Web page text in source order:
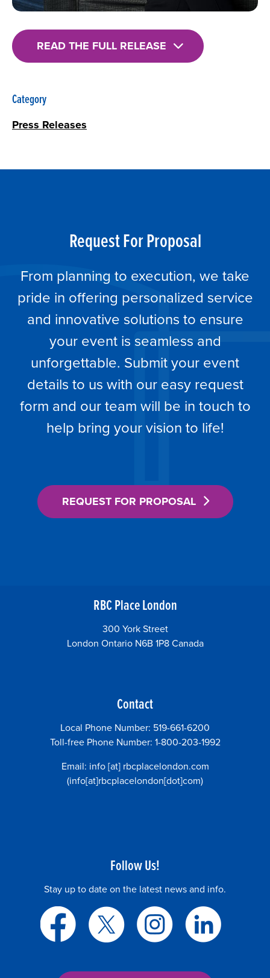
READ THE FULL RELEASE
Category
Press Releases
Request For Proposal
From planning to execution, we take
pride in offering personalized service
and innovative solutions to ensure
your event is seamless and
unforgettable. Submit your event
details to us with our easy request
form and our team will be in touch to
help bring your vision to life!
REQUEST FOR PROPOSAL
RBC Place London
300 York Street
London Ontario N6B 1P8 Canada
Contact
Local Phone Number: 519-661-6200
Toll-free Phone Number: 1-800-203-1992
Email: info[at] rbcplacelondon.com
(info[at]rbcplacelondon[dot]com)
Follow Us!
Stay up to date on the latest news and info.